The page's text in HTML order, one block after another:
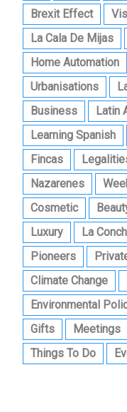
Brexit Effect
La Cala De Mijas
Home Automation
Urbanisations
Business
Latin
Learning Spanish
Fincas
Nazarenes
Cosmetic
Luxury
La
Pioneers
Climate Change
Environmental
Gifts
Meetings
Things To Do